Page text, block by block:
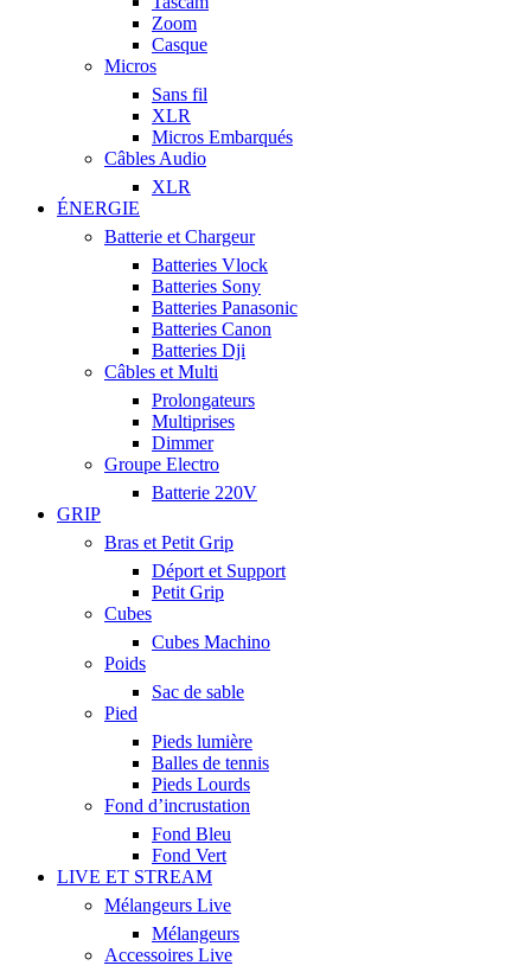
Zoom
Casque
Micros
Sans fil
XLR
Micros Embarqués
Câbles Audio
XLR
ÉNERGIE
Batterie et Chargeur
Batteries Vlock
Batteries Sony
Batteries Panasonic
Batteries Canon
Batteries Dji
Câbles et Multi
Prolongateurs
Multiprises
Dimmer
Groupe Electro
Batterie 220V
GRIP
Bras et Petit Grip
Déport et Support
Petit Grip
Cubes
Cubes Machino
Poids
Sac de sable
Pied
Pieds lumière
Balles de tennis
Pieds Lourds
Fond d’incrustation
Fond Bleu
Fond Vert
LIVE ET STREAM
Mélangeurs Live
Mélangeurs
Accessoires Live